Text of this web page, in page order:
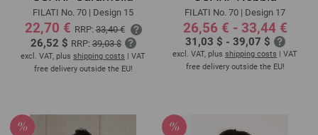
FILATI No. 70 | Design 15
22,70 € RRP:33,40 €
26,52 $ RRP:39,03 $
excl. VAT, plus shipping costs | VAT
free delivery outside the EU!
FILATI No. 70 | Design 17
26,56 € - 33,44 €
31,03 $ - 39,07 $
excl. VAT, plus shipping costs | VAT
free delivery outside the EU!